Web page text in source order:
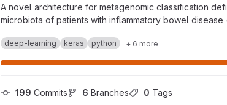
A novel architecture for metagenomic classification
microbiota of patients with inflammatory bowel disease
deep-learning keras python + 6 more
199 Commits 6 Branches 0 Tags